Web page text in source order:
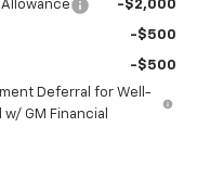
-$2,000
-$500
-$500
Deferral for Well-
GM Financial